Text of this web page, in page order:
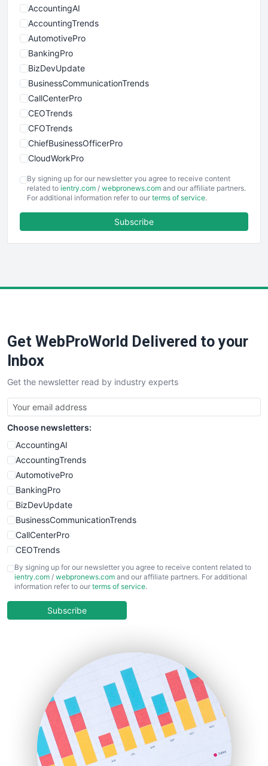
AccountingAI
AccountingTrends
AutomotivePro
BankingPro
BizDevUpdate
BusinessCommunicationTrends
CallCenterPro
CEOTrends
CFOTrends
ChiefBusinessOfficerPro
CloudWorkPro
EmployeeExperiencePro
ENTBusinessNews
FinancePro
SaaSPro
SalesTechPro
SmallBusinessNews
SmallBusinessUpdate
SmallSiteNews
SmallWebBusiness
WebProBusiness
WebsiteNotes
By signing up for our newsletter you agree to receive content
related to ientry.com / webpronews.com and our affiliate partners.
For additional information refer to our terms of service.
Subscribe
Get WebProWorld Delivered to your
Inbox
Get the newsletter read by industry experts
Choose newsletters:
AccountingAI
AccountingTrends
AutomotivePro
BankingPro
BizDevUpdate
BusinessCommunicationTrends
CallCenterPro
CEOTrends
CFOTrends
ChiefBusinessOfficerPro
COOUpdate
HRProNews
InsideOffice
LocalSearchPro
PayrollPro
ProjectManagerNews
RemoteWorkingTrends
By signing up for our newsletter you agree to receive content related to
ientry.com / webpronews.com and our affiliate partners. For additional
information refer to our terms of service.
Subscribe